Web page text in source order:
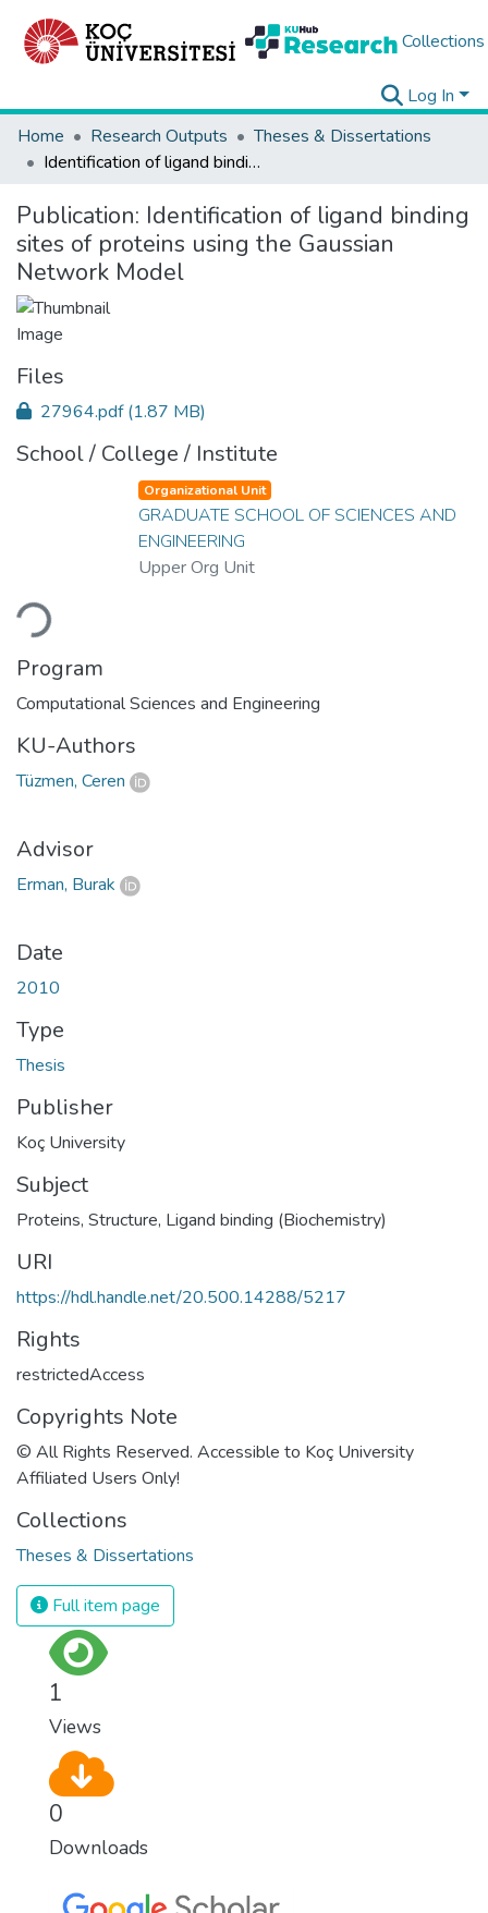
Collections
Log In
Home
Research Outputs
Theses & Dissertations
Identification of ligand binding sites of proteins using the Gaussian Network Model
Publication: Identification of ligand binding
sites of proteins using the Gaussian
Network Model
Files
27964.pdf(1.87 MB)
School / College / Institute
Organizational Unit
GRADUATE SCHOOL OF SCIENCES AND
ENGINEERING
Upper Org Unit
Program
Computational Sciences and Engineering
KU-Authors
Tüzmen, Ceren
Advisor
Erman, Burak
Date
2010
Type
Thesis
Publisher
Koç University
Subject
Proteins, Structure, Ligand binding (Biochemistry)
URI
https://hdl.handle.net/20.500.14288/5217
Rights
restrictedAccess
Copyrights Note
© All Rights Reserved. Accessible to Koç University
Affiliated Users Only!
Collections
Theses & Dissertations
Full item page
1
Views
0
Downloads